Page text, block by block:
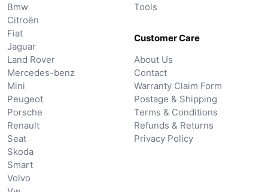
Bmw
Citroën
Fiat
Jaguar
Land Rover
Mercedes-benz
Mini
Peugeot
Porsche
Renault
Seat
Skoda
Smart
Volvo
Tools
Customer Care
About Us
Contact
Warranty Claim Form
Postage & Shipping
Terms & Conditions
Refunds & Returns
Privacy Policy